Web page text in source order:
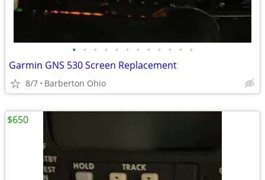
• • • • • • • • • • • •
Garmin GNS 530 Screen Replacement
8/7 Barberton Ohio
$650